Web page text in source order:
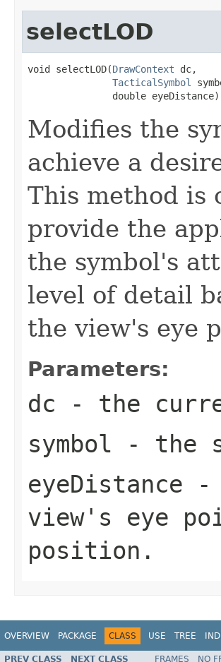
selectLOD
void selectLOD(DrawContext dc,
TacticalSymbol
               double eyeDistance)
Modifies the
achieve a
This method is
provide the
the symbol's
level of detail
the view's eye
Parameters:
dc - the
symbol - the
eyeDistance -
view's eye
position.
OVERVIEW PACKAGE CLASS USE TREE
PREV CLASS NEXT CLASS FRAMES NO